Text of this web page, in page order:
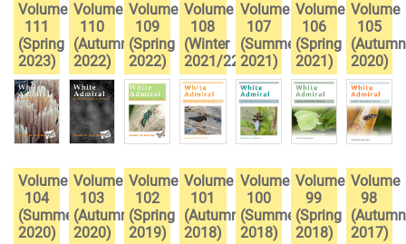
Volume
111
(Spring
2023)
Volume
110
(Autumn
2022)
Volume
109
(Spring
2022)
Volume
108
(Winter
2021/22)
Volume
107
(Summer
2021)
Volume
106
(Spring
2021)
Volume
105
(Autumn
2020)
Volume
104
(Summer
2020)
Volume
103
(Autumn
2020)
Volume
102
(Spring
2019)
Volume
101
(Autumn
2018)
Volume
100
(Summer
2018)
Volume
99
(Spring
2018)
Volume
98
(Autumn
2017)